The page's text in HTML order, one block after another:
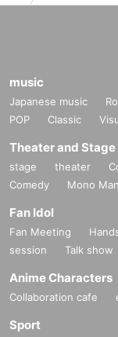
music
Japanese music
POP
Classic
Theater and Stage
stage theater
Comedy
Mono
Fan Idol
Fan Meeting
session
Talk show
Anime Characters
Collaboration cafe
Sport